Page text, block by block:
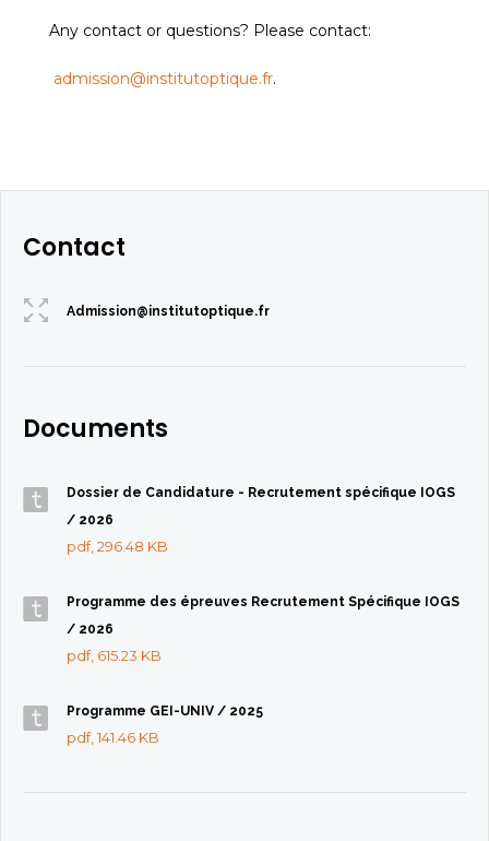
Any contact or questions? Please contact:
admission@institutoptique.fr.
Contact
Admission@institutoptique.fr
Documents
Dossier de Candidature - Recrutement spécifique IOGS
/ 2026
pdf, 296.48 KB
Programme des épreuves Recrutement Spécifique IOGS
/ 2026
pdf, 615.23 KB
Programme GEI-UNIV / 2025
pdf, 141.46 KB